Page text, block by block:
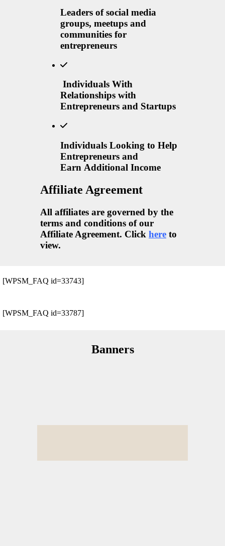
Leaders of social media
groups, meetups and
communities for
entrepreneurs
Individuals With
Relationships with
Entrepreneurs and Startups
Individuals Looking to Help
Entrepreneurs and
Earn Additional Income
Affiliate Agreement
All affiliates are governed by the
terms and conditions of our
Affiliate Agreement. Click here to
view.
[WPSM_FAQ id=33743]
[WPSM_FAQ id=33787]
Banners